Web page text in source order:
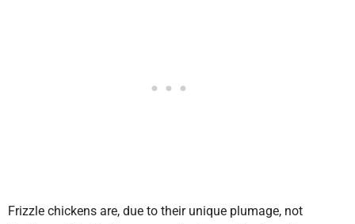
Frizzle chickens are, due to their unique plumage, not